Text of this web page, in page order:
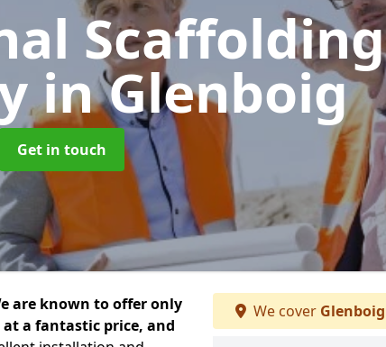
Scaffolding
in Glenboig
Get in touch
are known to offer only
a fantastic price, and
We cover Glenboig